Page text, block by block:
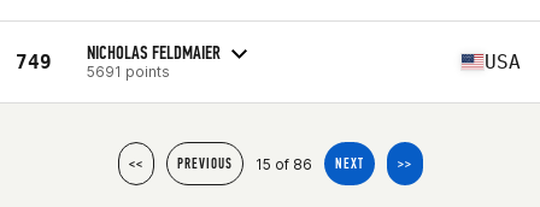
749 NICHOLAS FELDMAIER
5691 points USA
<< PREVIOUS 15 of 86 NEXT >>